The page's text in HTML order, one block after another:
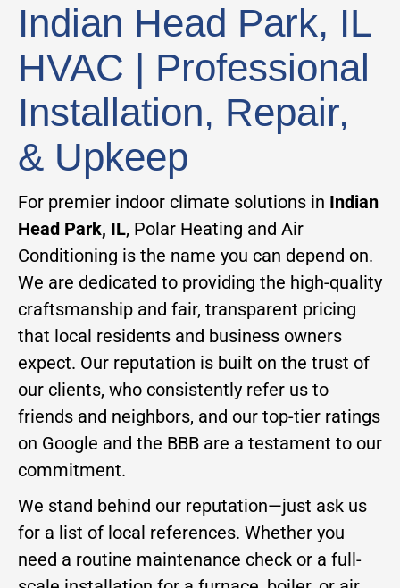
Indian Head Park, IL
HVAC | Professional
Installation, Repair,
& Upkeep
For premier indoor climate solutions in Indian
Head Park, IL, Polar Heating and Air
Conditioning is the name you can depend on.
We are dedicated to providing the high-quality
craftsmanship and fair, transparent pricing
that local residents and business owners
expect. Our reputation is built on the trust of
our clients, who consistently refer us to
friends and neighbors, and our top-tier ratings
on Google and the BBB are a testament to our
commitment.
We stand behind our reputation—just ask us
for a list of local references. Whether you
need a routine maintenance check or a full-